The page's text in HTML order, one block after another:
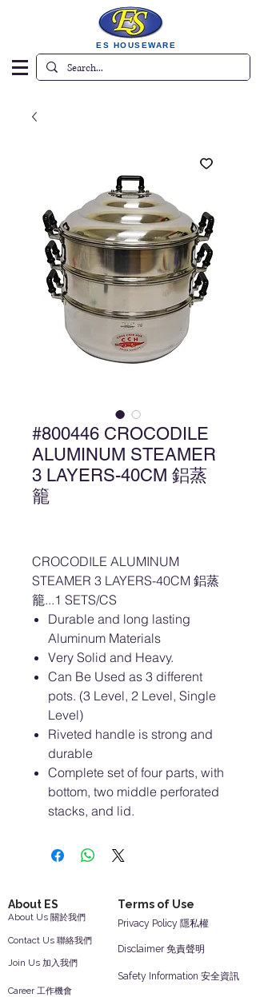
ES HOUSEWARE
#800446 CROCODILE
ALUMINUM STEAMER
3 LAYERS-40CM 鋁蒸
籠
CROCODILE ALUMINUM
STEAMER 3 LAYERS-40CM 鋁蒸
籠...1 SETS/CS
Durable and long lasting
Aluminum Materials
Very Solid and Heavy.
Can Be Used as 3 different
pots. (3 Level, 2 Level, Single
Level)
Riveted handle is strong and
durable
Complete set of four parts, with
bottom, two middle perforated
stacks, and lid.
About ES Terms of Use
Contact Us 聯絡我們
Join Us 加入我們
About Us 關於我們
Career 工作機會
Safety Information 安全資訊
Disclaimer 免責聲明
Privacy Policy 隱私權